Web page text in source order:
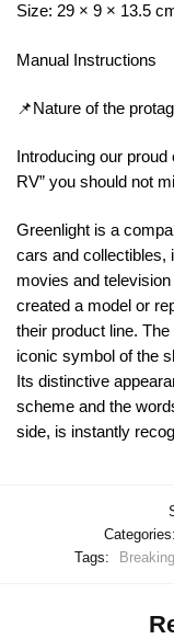
Size: 29 × 9 × 13.5
Manual Instructions
📌Nature of the
Introducing our
RV” you should not
Greenlight is a
cars and collectibles,
movies and
created a model or
their product line.
iconic symbol of the
Its distinctive
scheme and the
side, is instantly
Categories:
Tags: